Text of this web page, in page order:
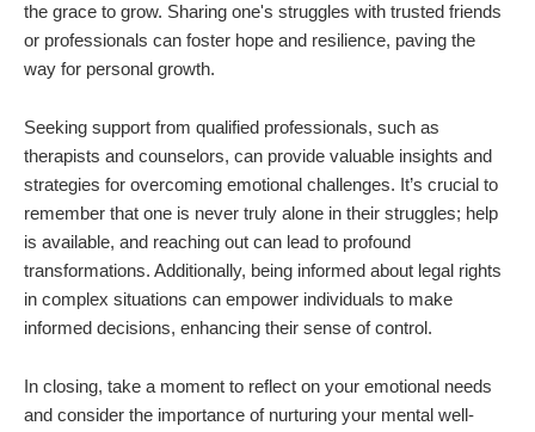
the grace to grow. Sharing one's struggles with trusted friends
or professionals can foster hope and resilience, paving the
way for personal growth.
Seeking support from qualified professionals, such as
therapists and counselors, can provide valuable insights and
strategies for overcoming emotional challenges. It’s crucial to
remember that one is never truly alone in their struggles; help
is available, and reaching out can lead to profound
transformations. Additionally, being informed about legal rights
in complex situations can empower individuals to make
informed decisions, enhancing their sense of control.
In closing, take a moment to reflect on your emotional needs
and consider the importance of nurturing your mental well-